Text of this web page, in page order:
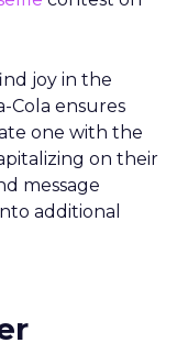
joy in the
Cola ensures
one with the
on their
message
additional